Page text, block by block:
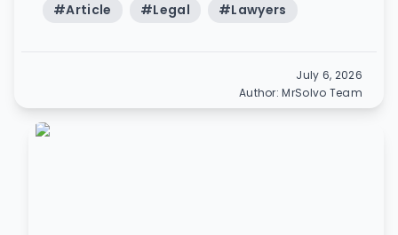
#Article #Legal #Lawyers
July 6, 2026
Author:MrSolvo Team